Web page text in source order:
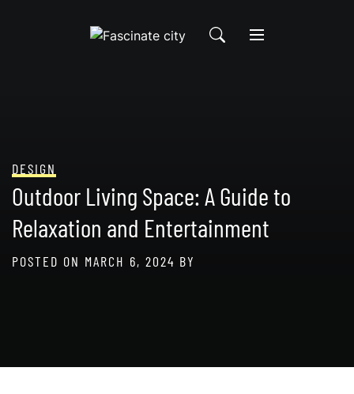
DESIGN
Outdoor Living Space: A Guide to
Relaxation and Entertainment
POSTED ON MARCH 6, 2024 BY